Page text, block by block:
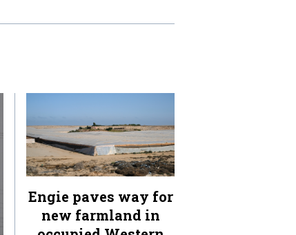
Engie paves way for
new farmland in